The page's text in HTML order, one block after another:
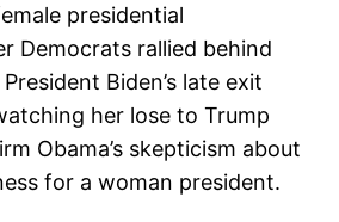
presidential
Democrats rallied behind
Biden’s late exit
her lose to Trump
Obama’s skepticism about
for a woman president.